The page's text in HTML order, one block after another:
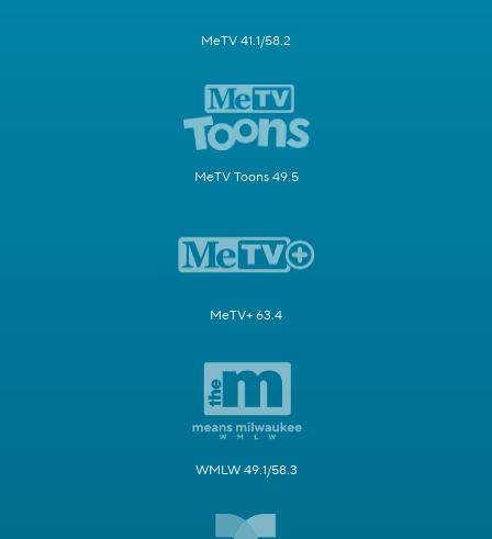
MeTV 41.1/58.2
MeTV Toons 49.5
MeTV+ 63.4
WMLW 49.1/58.3